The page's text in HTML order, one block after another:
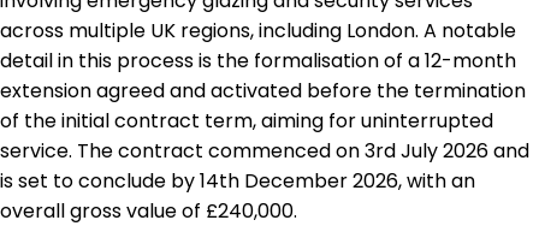
across multiple UK regions, including London. A notable
detail in this process is the formalisation of a 12-month
extension agreed and activated before the termination
of the initial contract term, aiming for uninterrupted
service. The contract commenced on 3rd July 2026 and
is set to conclude by 14th December 2026, with an
overall gross value of £240,000.